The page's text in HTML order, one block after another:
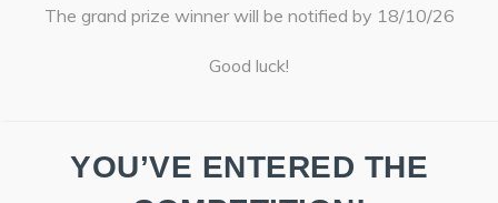
The grand prize winner will be notified by 18/10/26
Good luck!
YOU’VE ENTERED THE